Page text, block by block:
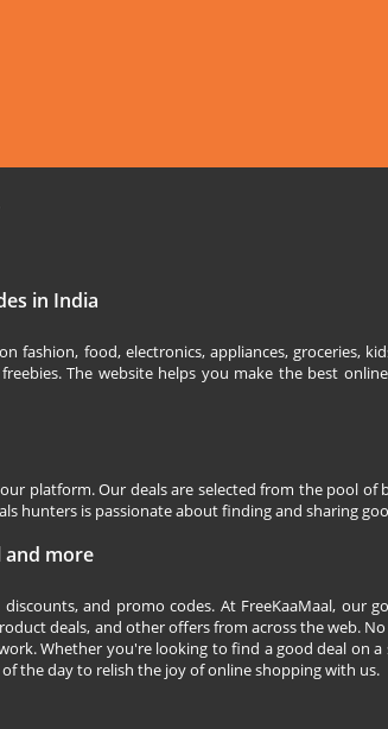
in India
fashion, food, electronics, appliances, groceries,
The website helps you make the best
platform. Our deals are selected from the pool
hunters is passionate about finding and sharing
and more
and promo codes. At FreeKaaMaal,
deals, and other offers from across the web.
Whether you're looking to find a good deal on
the day to relish the joy of online shopping with us.